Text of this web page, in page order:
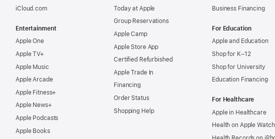
iCloud.com
Entertainment
Apple One
Apple TV+
Apple Music
Apple Arcade
Apple Fitness+
Apple News+
Apple Podcasts
Apple Books
Today at Apple
Group Reservations
Apple Camp
Apple Store App
Certified Refurbished
Apple Trade In
Financing
Order Status
Shopping Help
Business Financing
For Education
Apple and Education
Shop for K–12
Shop for University
Education Financing
For Healthcare
Apple in Healthcare
Health on Apple Watch